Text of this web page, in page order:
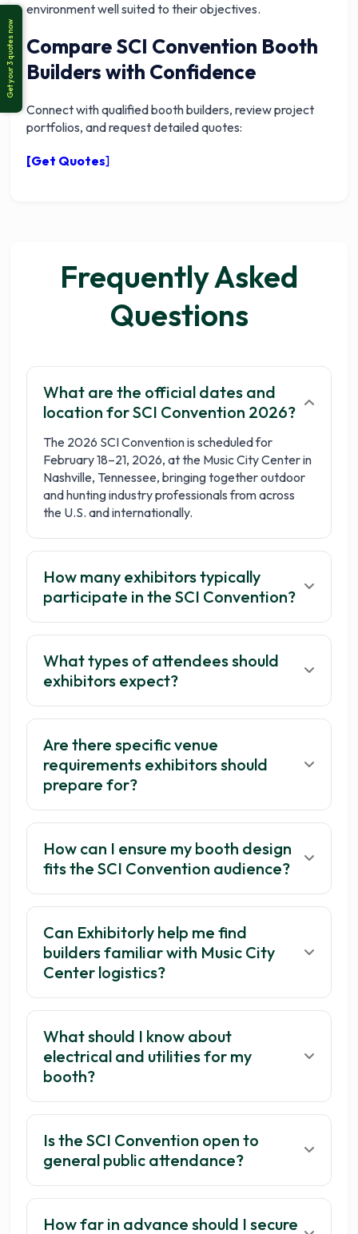
environment well suited to their objectives.
Compare SCI Convention Booth
Builders with Confidence
Connect with qualified booth builders, review project
portfolios, and request detailed quotes:
[Get Quotes]
Frequently Asked
Questions
What are the official dates and
location for SCI Convention 2026?
The 2026 SCI Convention is scheduled for
February 18–21, 2026, at the Music City Center in
Nashville, Tennessee, bringing together outdoor
and hunting industry professionals from across
the U.S. and internationally.
How many exhibitors typically
participate in the SCI Convention?
What types of attendees should
exhibitors expect?
Are there specific venue
requirements exhibitors should
prepare for?
How can I ensure my booth design
fits the SCI Convention audience?
Can Exhibitorly help me find
builders familiar with Music City
Center logistics?
What should I know about
electrical and utilities for my
booth?
Is the SCI Convention open to
general public attendance?
How far in advance should I secure